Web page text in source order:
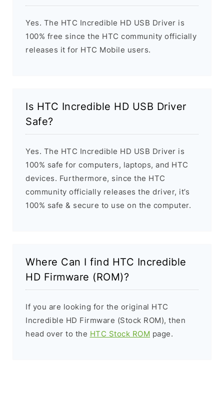
Yes. The HTC Incredible HD USB Driver is
100% free since the HTC community officially
releases it for HTC Mobile users.
Is HTC Incredible HD USB Driver
Safe?
Yes. The HTC Incredible HD USB Driver is
100% safe for computers, laptops, and HTC
devices. Furthermore, since the HTC
community officially releases the driver, it’s
100% safe & secure to use on the computer.
Where Can I find HTC Incredible
HD Firmware (ROM)?
If you are looking for the original HTC
Incredible HD Firmware (Stock ROM), then
head over to the HTC Stock ROM page.